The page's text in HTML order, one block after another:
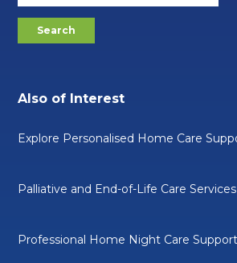
Also of Interest
Explore Personalised Home Care
Palliative and End-of-Life Care Services
Professional Home Night Care Support